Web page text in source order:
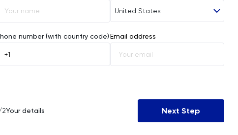
United States
Afghanistan
Åland Islands
American Samoa
number (with country code)Email address
Your details Next Step